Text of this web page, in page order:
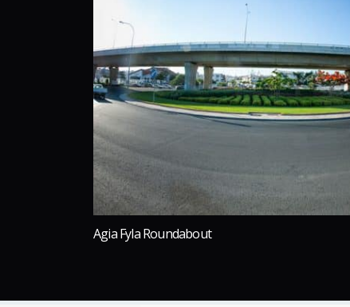
Agia Fyla Roundabout